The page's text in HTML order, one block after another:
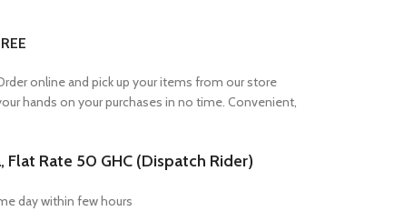
online and pick up your items from our store
hands on your purchases in no time. Convenient,
Flat Rate 50 GHC (Dispatch Rider)
day within few hours